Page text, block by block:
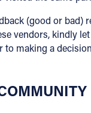
(good or bad)
vendors, kindly
making a